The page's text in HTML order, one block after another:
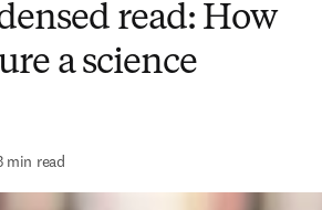
read: How
a science
min read